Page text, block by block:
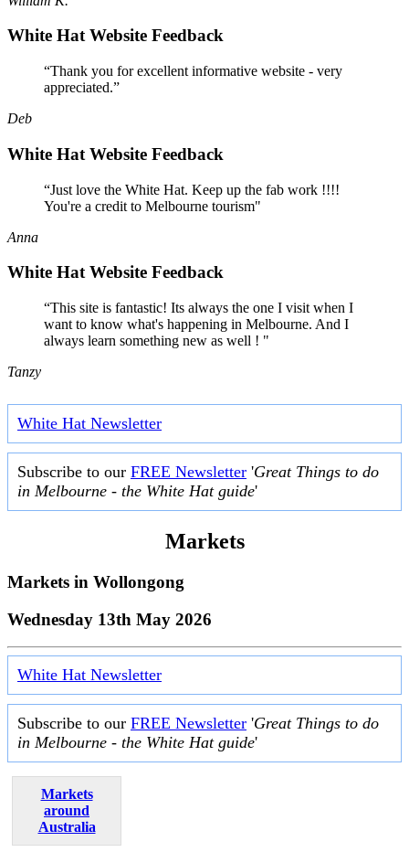
White Hat Website Feedback
“Thank you for excellent informative website - very
appreciated.”
Deb
White Hat Website Feedback
“Just love the White Hat. Keep up the fab work !!!!
You're a credit to Melbourne tourism"
Anna
White Hat Website Feedback
“This site is fantastic! Its always the one I visit when I
want to know what's happening in Melbourne. And I
always learn something new as well ! "
Tanzy
White Hat Newsletter
Subscribe to our FREE Newsletter 'Great Things to do
in Melbourne - the White Hat guide'
Markets
Markets in Wollongong
Wednesday 13th May 2026
White Hat Newsletter
Subscribe to our FREE Newsletter 'Great Things to do
in Melbourne - the White Hat guide'
Markets
around
Australia